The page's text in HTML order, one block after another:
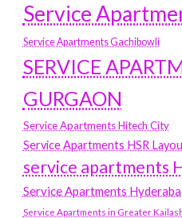
Service
Service Apartments Gachibowli
SERVICE
GURGAON
Service Apartments Hitech City
Service Apartments HSR
service apartments
Service Apartments
Service Apartments in Greater